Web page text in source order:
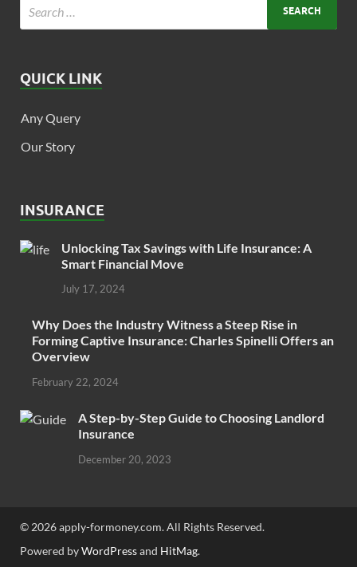
QUICK LINK
Any Query
Our Story
INSURANCE
Unlocking Tax Savings with Life Insurance: A
Smart Financial Move
July 17, 2024
Why Does the Industry Witness a Steep Rise in
Forming Captive Insurance: Charles Spinelli Offers an
Overview
February 22, 2024
A Step-by-Step Guide to Choosing Landlord
Insurance
December 20, 2023
© 2026 apply-formoney.com. All Rights Reserved.
Powered byWordPressand HitMag.